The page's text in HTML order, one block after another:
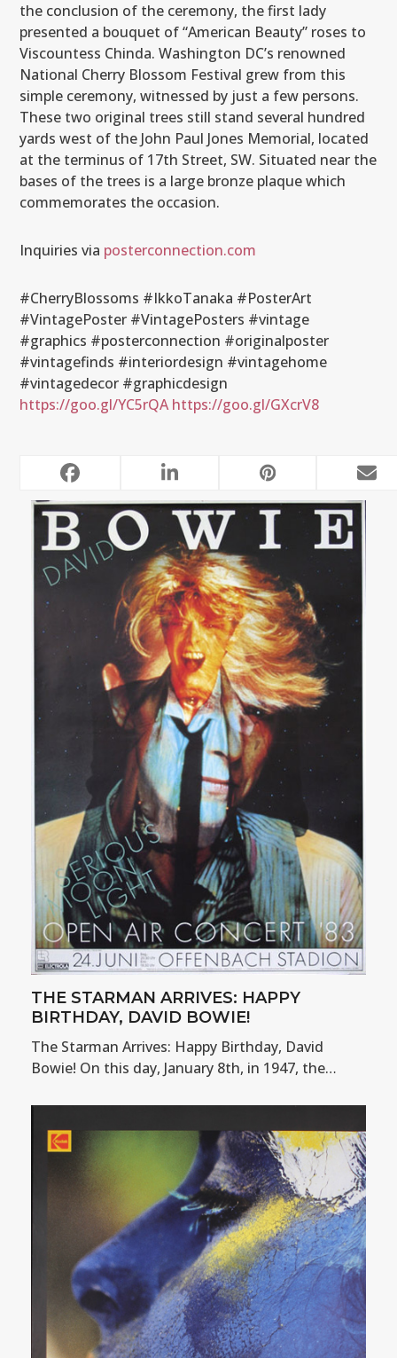
the conclusion of the ceremony, the first lady
presented a bouquet of “American Beauty” roses to
Viscountess Chinda. Washington DC’s renowned
National Cherry Blossom Festival grew from this
simple ceremony, witnessed by just a few persons.
These two original trees still stand several hundred
yards west of the John Paul Jones Memorial, located
at the terminus of 17th Street, SW. Situated near the
bases of the trees is a large bronze plaque which
commemorates the occasion.
Inquiries via posterconnection.com
#CherryBlossoms #IkkoTanaka #PosterArt
#VintagePoster #VintagePosters #vintage
#graphics #posterconnection #originalposter
#vintagefinds #interiordesign #vintagehome
#vintagedecor #graphicdesign
https://goo.gl/YC5rQA https://goo.gl/GXcrV8
RELATED POSTS
THE STARMAN ARRIVES: HAPPY
BIRTHDAY, DAVID BOWIE!
The Starman Arrives: Happy Birthday, David
Bowie! On this day, January 8th, in 1947, the…